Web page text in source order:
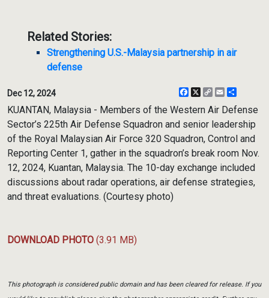
Related Stories:
Strengthening U.S.-Malaysia partnership in air
defense
Dec 12, 2024 Facebook
X
CopyEmail
KUANTAN, Malaysia - Members of the Western Air Defense
Sector’s 225th Air Defense Squadron and senior leadership
of the Royal Malaysian Air Force 320 Squadron, Control and
Reporting Center 1, gather in the squadron’s break room Nov.
12, 2024, Kuantan, Malaysia. The 10-day exchange included
discussions about radar operations, air defense strategies,
and threat evaluations. (Courtesy photo)
DOWNLOAD PHOTO (3.91 MB)
This photograph is considered public domain and has been cleared for release. If you